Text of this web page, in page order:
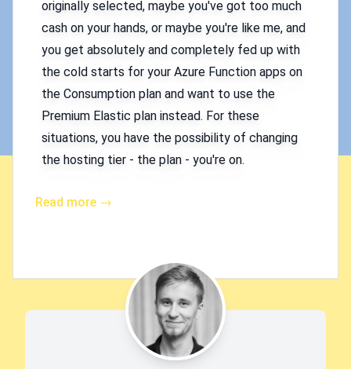
originally selected, maybe you've got too much
cash on your hands, or maybe you're like me, and
you get absolutely and completely fed up with
the cold starts for your Azure Function apps on
the Consumption plan and want to use the
Premium Elastic plan instead. For these
situations, you have the possibility of changing
the hosting tier - the plan - you're on.
Read more →